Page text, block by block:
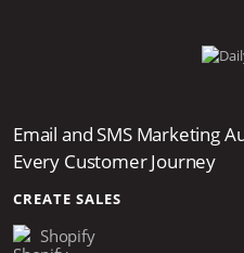
Email and SMS Marketing
Every Customer Journey
CREATE SALES
Shopify